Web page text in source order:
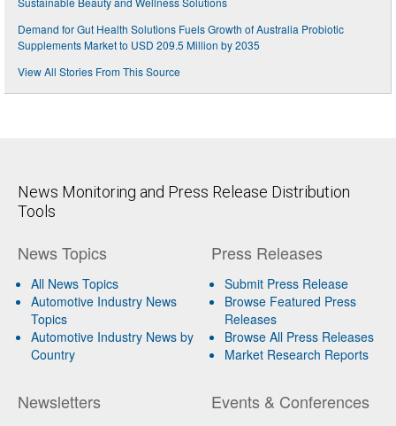
Demand for Gut Health Solutions Fuels Growth of Australia Probiotic
Supplements Market to USD 209.5 Million by 2035
View All Stories From This Source
News Monitoring and Press Release Distribution
Tools
News Topics
All News Topics
Automotive Industry News
Topics
Automotive Industry News by
Country
Newsletters
Press Releases
Submit Press Release
Browse Featured Press
Releases
Browse All Press Releases
Market Research Reports
Events & Conferences